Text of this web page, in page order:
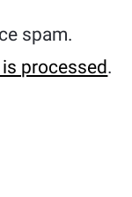
spam.
processed.